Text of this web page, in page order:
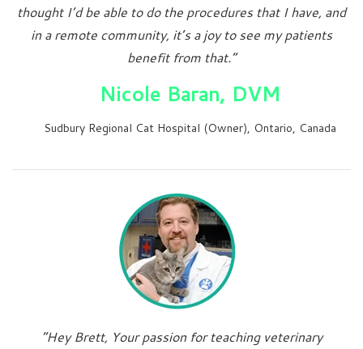
thought I’d be able to do the procedures that I have, and
in a remote community, it’s a joy to see my patients
benefit from that.”
Nicole Baran, DVM
Sudbury Regional Cat Hospital (Owner), Ontario, Canada
“Hey Brett, Your passion for teaching veterinary